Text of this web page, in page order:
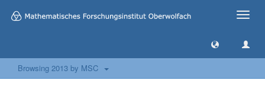
Toggle
Browsing 2013 by MSC